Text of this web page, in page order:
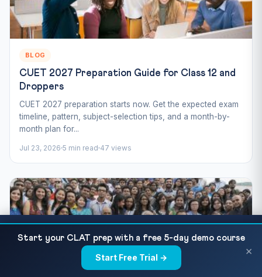
BLOG
CUET 2027 Preparation Guide for Class 12 and
Droppers
CUET 2027 preparation starts now. Get the expected exam
timeline, pattern, subject-selection tips, and a month-by-
month plan for...
Jul 23, 2026 5 min read 47 views
Important Topics and 30 Practice MCQs
×
Start your CLAT prep with a free 5-day demo course
Start Free Trial → ×